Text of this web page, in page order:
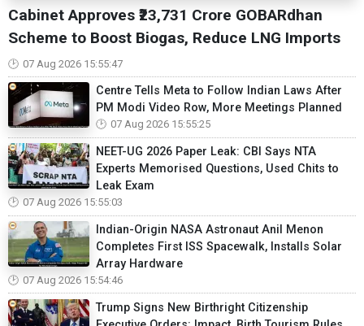
Cabinet Approves ₹23,731 Crore GOBARdhan
Scheme to Boost Biogas, Reduce LNG Imports
07 Aug 2026 15:55:47
Centre Tells Meta to Follow Indian Laws After
PM Modi Video Row, More Meetings Planned
07 Aug 2026 15:55:25
NEET-UG 2026 Paper Leak: CBI Says NTA
Experts Memorised Questions, Used Chits to
Leak Exam
07 Aug 2026 15:55:03
Indian-Origin NASA Astronaut Anil Menon
Completes First ISS Spacewalk, Installs Solar
Array Hardware
07 Aug 2026 15:54:46
Trump Signs New Birthright Citizenship